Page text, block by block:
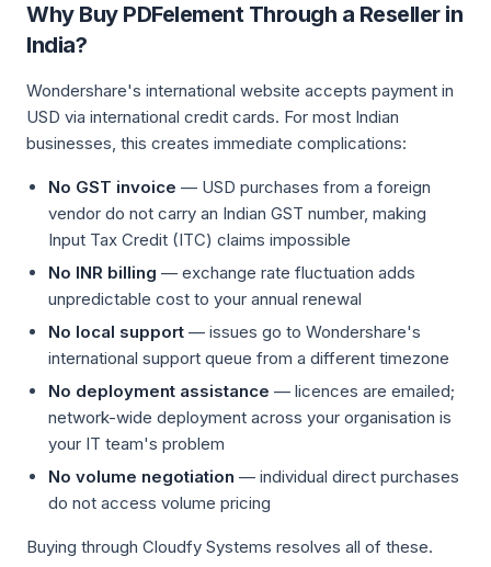
Why Buy PDFelement Through a Reseller in
India?
Wondershare's international website accepts payment in
USD via international credit cards. For most Indian
businesses, this creates immediate complications:
No GST invoice — USD purchases from a foreign
vendor do not carry an Indian GST number, making
Input Tax Credit (ITC) claims impossible
No INR billing — exchange rate fluctuation adds
unpredictable cost to your annual renewal
No local support — issues go to Wondershare's
international support queue from a different timezone
No deployment assistance — licences are emailed;
network-wide deployment across your organisation is
your IT team's problem
No volume negotiation — individual direct purchases
do not access volume pricing
Buying through Cloudfy Systems resolves all of these.